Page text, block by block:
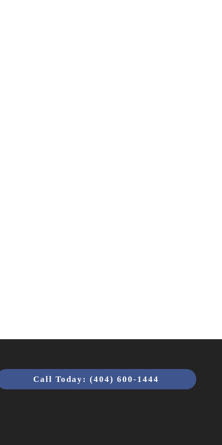
Call Today: (404) 600-1444